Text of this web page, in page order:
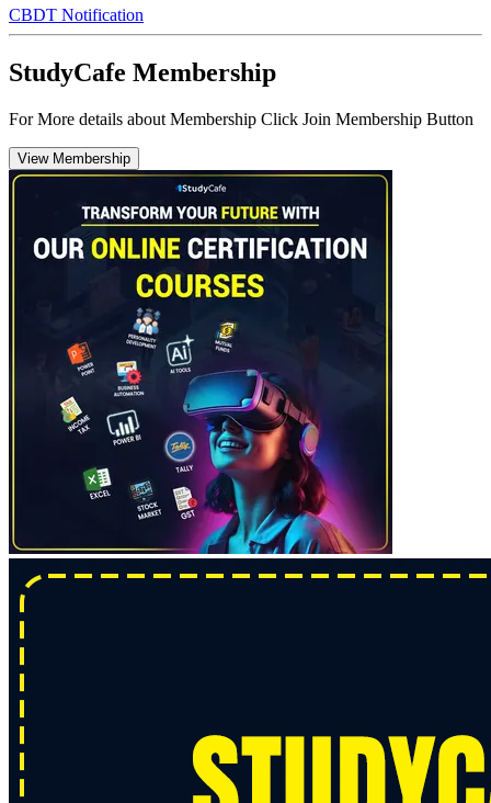
CBDT Notification
StudyCafe Membership
For More details about Membership Click Join Membership Button
View Membership